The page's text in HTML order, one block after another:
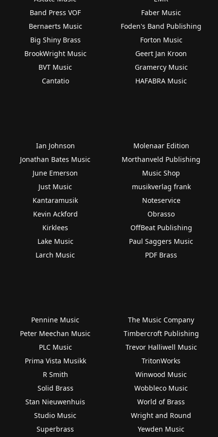
Band Press VOF
Bernaerts Music
Big Shiny Brass
BrookWright Music
BVT Music
Cantatio
Faber Music
Foden's Band Publishing
Forton Music
Geert Jan Kroon
Gramercy Music
HAFABRA Music
Ian Johnson
Jonathan Bates Music
June Emerson
Just Music
Kantaramusik
Kevin Ackford
Kirklees
Lake Music
Larch Music
Molenaar Edition
Morthanveld Publishing
Music Shop
musikverlag frank
Noteservice
Obrasso
OffBeat Publishing
Paul Saggers Music
PDF Brass
Pennine Music
Peter Meechan Music
PLC Music
Prima Vista Musikk
R Smith
Solid Brass
Stan Nieuwenhuis
Studio Music
Superbrass
The Music Company
Timbercroft Publishing
Trevor Halliwell Music
TritonWorks
Winwood Music
Wobbleco Music
World of Brass
Wright and Round
Yewden Music